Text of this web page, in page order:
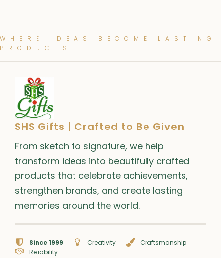
WHERE IDEAS BECOME LASTING
PRODUCTS
SHS Gifts | Crafted to Be Given
From sketch to signature, we help
transform ideas into beautifully crafted
products that celebrate achievements,
strengthen brands, and create lasting
memories around the world.
Since 1999 Creativity
Craftsmanship
Reliability